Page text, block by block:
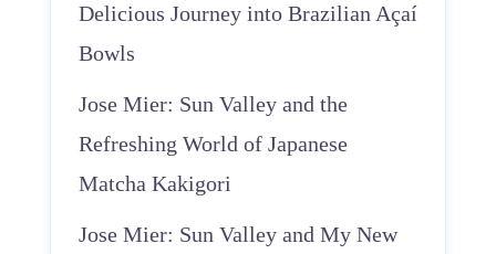
Delicious Journey into Brazilian Açaí
Bowls
Jose Mier: Sun Valley and the
Refreshing World of Japanese
Matcha Kakigori
Jose Mier: Sun Valley and My New